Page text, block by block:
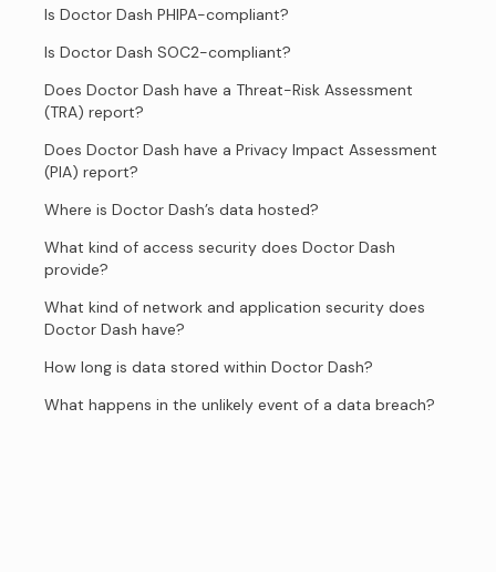
Is Doctor Dash PHIPA-compliant?
Is Doctor Dash SOC2-compliant?
Does Doctor Dash have a Threat-Risk Assessment
(TRA) report?
Does Doctor Dash have a Privacy Impact Assessment
(PIA) report?
Where is Doctor Dash’s data hosted?
What kind of access security does Doctor Dash
provide?
What kind of network and application security does
Doctor Dash have?
How long is data stored within Doctor Dash?
What happens in the unlikely event of a data breach?